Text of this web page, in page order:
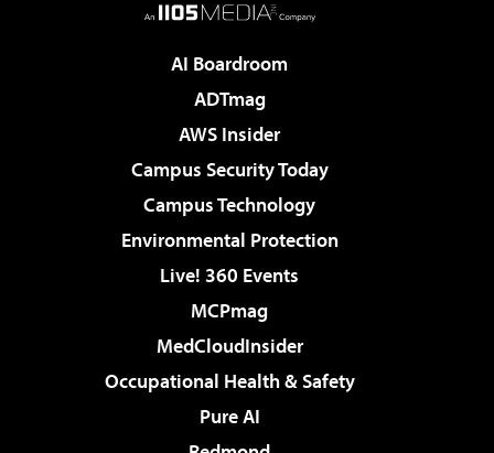
AI Boardroom
ADTmag
AWS Insider
Campus Security Today
Campus Technology
Environmental Protection
Live! 360 Events
MCPmag
MedCloudInsider
Occupational Health & Safety
Pure AI